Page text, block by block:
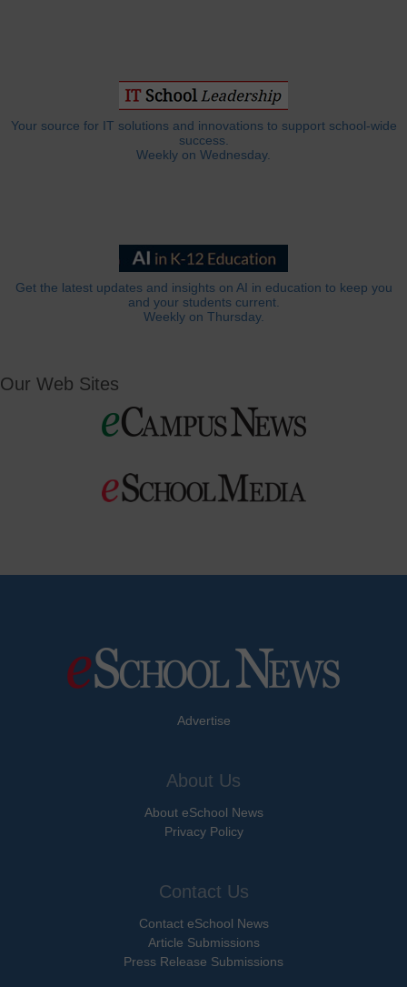
Your source for IT solutions and innovations to support school-wide
success.
Weekly on Wednesday.
Get the latest updates and insights on AI in education to keep you
and your students current.
Weekly on Thursday.
Our Web Sites
Advertise
About Us
About eSchool News
Privacy Policy
Contact Us
Contact eSchool News
Article Submissions
Press Release Submissions